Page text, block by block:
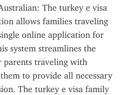
The turkey e visa
allows families traveling
online application for
system streamlines the
parents traveling with
to provide all necessary
The turkey e visa family